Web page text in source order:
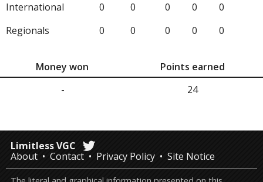
International
0 0 0 0
0
Regionals
0 0 0 0 0
Money won
Points earned
-
24
Limitless VGC
About
Contact Privacy Policy Site Notice